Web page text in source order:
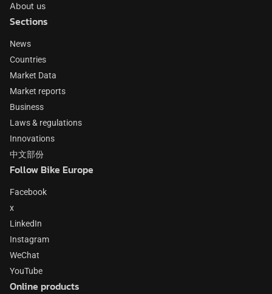
About us
Sections
News
Countries
Market Data
Market reports
Business
Laws & regulations
Innovations
中文部份
Follow Bike Europe
Facebook
x
LinkedIn
Instagram
WeChat
YouTube
Online products